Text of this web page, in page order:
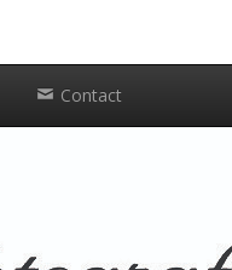
Contact